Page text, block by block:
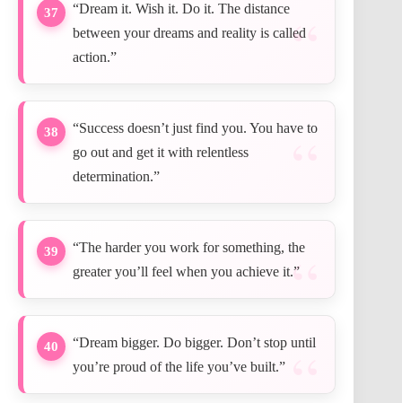
37
“Dream it. Wish it. Do it. The distance
between your dreams and reality is called
action.”
38
“Success doesn’t just find you. You have to
go out and get it with relentless
determination.”
39
“The harder you work for something, the
greater you’ll feel when you achieve it.”
40
“Dream bigger. Do bigger. Don’t stop until
you’re proud of the life you’ve built.”